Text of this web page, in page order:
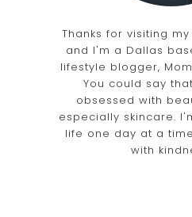
Thanks for visiting
and I'm a Dallas
lifestyle blogger,
You could say
obsessed with
especially skincare.
life one day at a
with